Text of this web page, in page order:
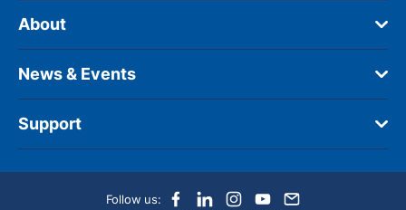
About
News & Events
Support
Follow us: